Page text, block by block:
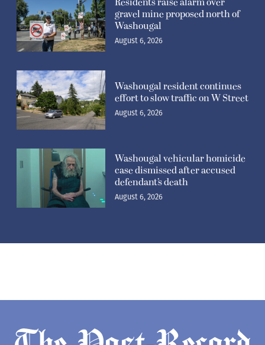
gravel mine proposed north of
Washougal
August 6, 2026
Washougal resident continues
effort to slow traffic on W Street
August 6, 2026
Washougal vehicular homicide
case dismissed after accused
defendant’s death
August 6, 2026